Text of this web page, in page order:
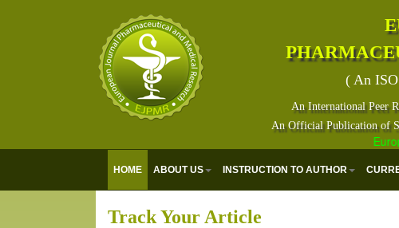
( An
An International Peer
An Official Publication of
HOME ABOUT US INSTRUCTION TO AUTHOR
Track Your Article